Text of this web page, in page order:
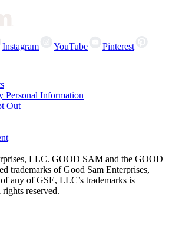
Instagram YouTube
Pinterest
Personal Information
Out
LLC. GOOD SAM and the GOOD
trademarks of Good Sam Enterprises,
any of GSE, LLC’s trademarks is
reserved.